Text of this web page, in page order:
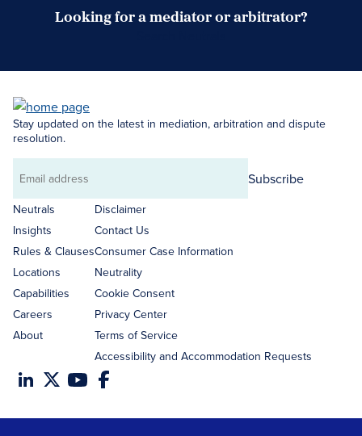
Looking for a mediator or arbitrator?
Stay updated on the latest in mediation, arbitration and dispute
resolution.
Email
address
Subscribe
Neutrals
Insights
Rules & Clauses
Locations
Capabilities
Careers
About
Disclaimer
Contact Us
Consumer Case Information
Neutrality
Cookie Consent
Privacy Center
Terms of Service
Accessibility and Accommodation Requests